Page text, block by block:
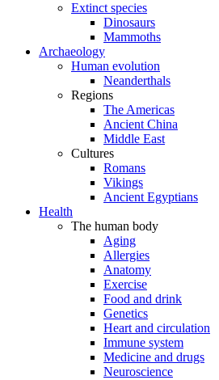
Extinct species
Dinosaurs
Mammoths
Archaeology
Human evolution
Neanderthals
Regions
The Americas
Ancient China
Middle East
Cultures
Romans
Vikings
Ancient Egyptians
Health
The human body
Aging
Allergies
Anatomy
Exercise
Food and drink
Genetics
Heart and circulation
Immune system
Medicine and drugs
Neuroscience